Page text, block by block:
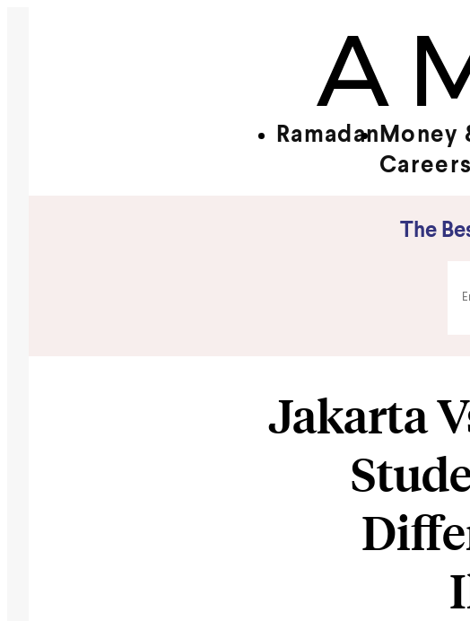
Ramadan Money
Careers
The
Jakarta